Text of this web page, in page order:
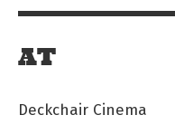
AT
Deckchair Cinema